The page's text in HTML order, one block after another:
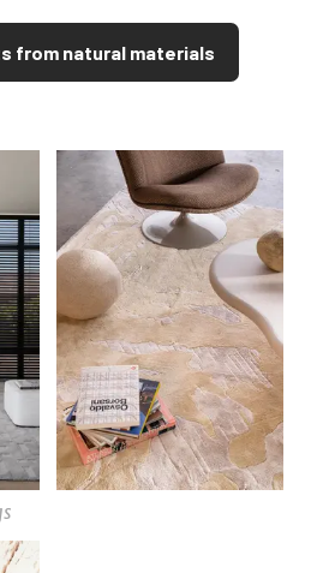
from natural materials